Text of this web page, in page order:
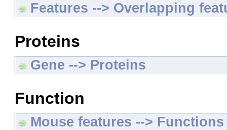
Features --> Overlapping
Proteins
Gene --> Proteins
Function
Mouse features -->